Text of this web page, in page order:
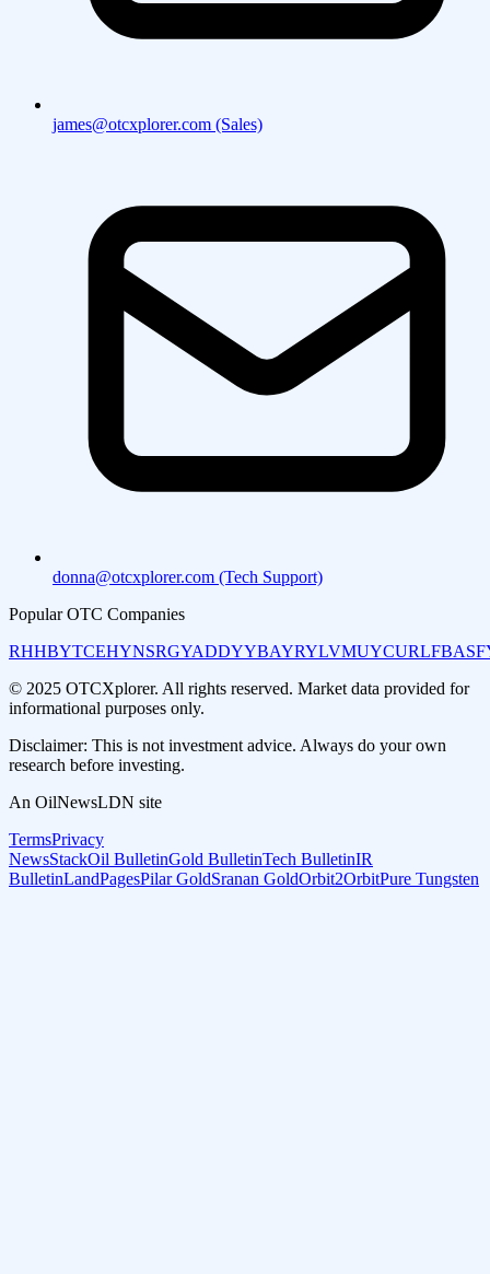
james@otcxplorer.com (Sales)
donna@otcxplorer.com (Tech Support)
Popular OTC Companies
RHHBYTCEHYNSRGYADDYYBAYRYLVMUYCURLF
© 2025 OTCXplorer. All rights reserved. Market data provided for
informational purposes only.
Disclaimer: This is not investment advice. Always do your own
research before investing.
An OilNewsLDN site
TermsPrivacy
NewsStackOil BulletinGold BulletinTech BulletinIR
BulletinLandPagesPilar GoldSranan GoldOrbit2OrbitPure Tungsten